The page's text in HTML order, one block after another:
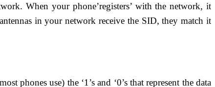
When your phone’registers’ with the network, it
in your network receive the SID, they match it
use) the ‘1’s and ‘0’s that represent the data